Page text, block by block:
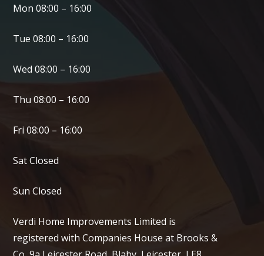
Mon 08:00 – 16:00
Tue 08:00 – 16:00
Wed 08:00 – 16:00
Thu 08:00 – 16:00
Fri 08:00 – 16:00
Sat Closed
Sun Closed
Verdi Home Improvements Limited is
registered with Companies House at Brooks &